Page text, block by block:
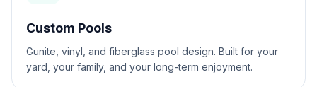
Custom Pools
Gunite, vinyl, and fiberglass pool design. Built for your
yard, your family, and your long-term enjoyment.